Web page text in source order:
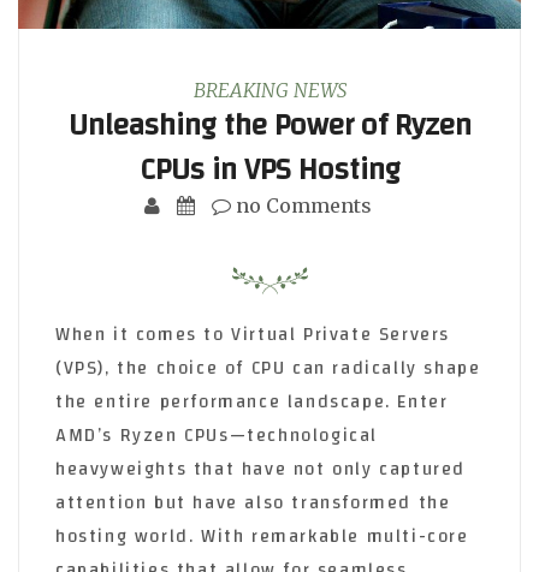
BREAKING NEWS
Unleashing the Power of Ryzen
CPUs in VPS Hosting
no Comments
When it comes to Virtual Private Servers
(VPS), the choice of CPU can radically shape
the entire performance landscape. Enter
AMD’s Ryzen CPUs—technological
heavyweights that have not only captured
attention but have also transformed the
hosting world. With remarkable multi-core